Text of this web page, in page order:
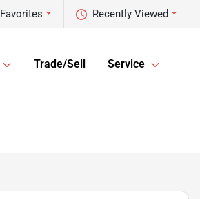
Recently Viewed
Favorites
Trade/Sell Service